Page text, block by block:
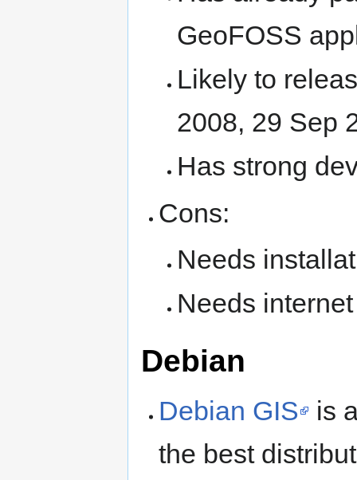
GeoFOSS
Likely to
2008, 29 Sep
Has strong
Cons:
Needs
Needs
Debian
Debian GIS
is
the best